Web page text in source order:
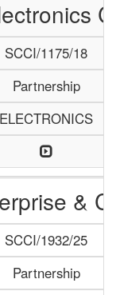
SCCI/1175/18
Partnership
ELECTRONICS
&
SCCI/1932/25
Partnership